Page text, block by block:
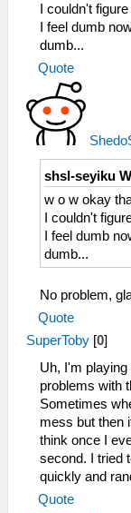
I couldn't
I feel dumb
dumb...
Quote
shsl-seyiku
w o w okay
I couldn't
I feel dumb
dumb...
No problem,
Quote
SuperToby [0]
Uh, I'm
problems with
Sometimes
mess but then
think once I
second. I tried
quickly and
Quote